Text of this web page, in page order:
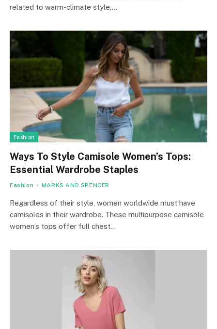
related to warm-climate style,…
Fashion
Ways To Style Camisole Women’s Tops:
Essential Wardrobe Staples
Fashion MARKS AND SPENCER
Regardless of their style, women worldwide must have
camisoles in their wardrobe. These multipurpose camisole
women’s tops offer full chest…